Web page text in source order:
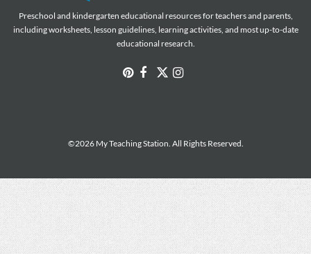
Preschool and kindergarten educational resources for teachers and parents,
including worksheets, lesson guidelines, learning activities, and most up-to-date
educational research.
©2026 My Teaching Station. All Rights Reserved.